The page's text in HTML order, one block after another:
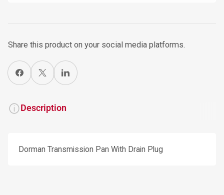
Share this product on your social media platforms.
Share on Facebook
X Share on LinkedIn
Description
Dorman Transmission Pan With Drain Plug